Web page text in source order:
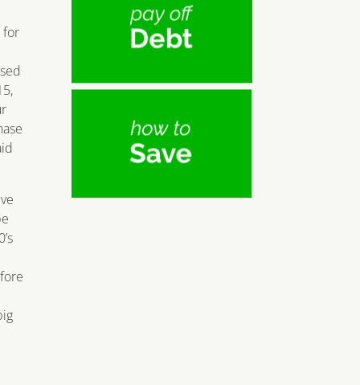
for